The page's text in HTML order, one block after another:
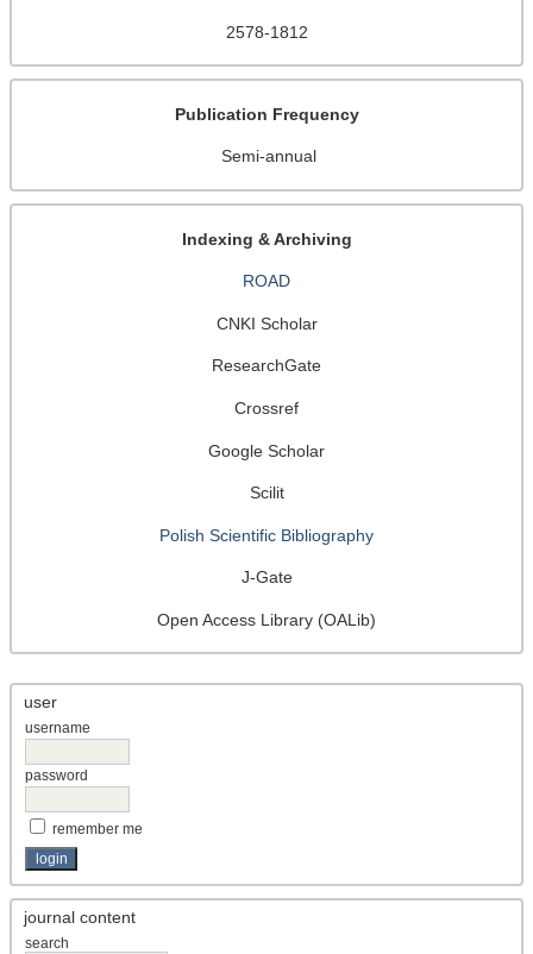
2578-1812
Publication Frequency
Semi-annual
Indexing & Archiving
ROAD
CNKI Scholar
ResearchGate
Crossref
Google Scholar
Scilit
Polish Scientific Bibliography
J-Gate
Open Access Library (OALib)
user
username
password
remember me
journal content
search